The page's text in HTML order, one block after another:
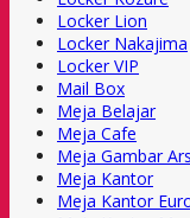
Locker Lion
Locker Nakajima
Locker VIP
Mail Box
Meja Belajar
Meja Cafe
Meja Gambar
Meja Kantor
Meja Kantor